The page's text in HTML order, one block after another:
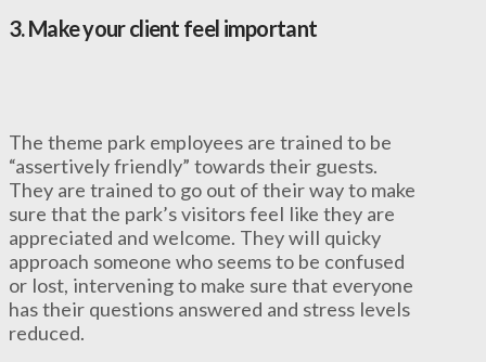
3.Make your client feel important
The theme park employees are trained to be
“assertively friendly” towards their guests.
They are trained to go out of their way to make
sure that the park’s visitors feel like they are
appreciated and welcome. They will quicky
approach someone who seems to be confused
or lost, intervening to make sure that everyone
has their questions answered and stress levels
reduced.